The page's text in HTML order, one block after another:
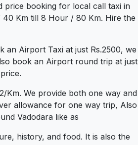
price booking for local call taxi in
Km till 8 Hour / 80 Km. Hire the
an Airport Taxi at just Rs.2500, we
book an Airport round trip at just
Km. We provide both one way and
allowance for one way trip, Also
Vadodara like as
history, and food. It is also the